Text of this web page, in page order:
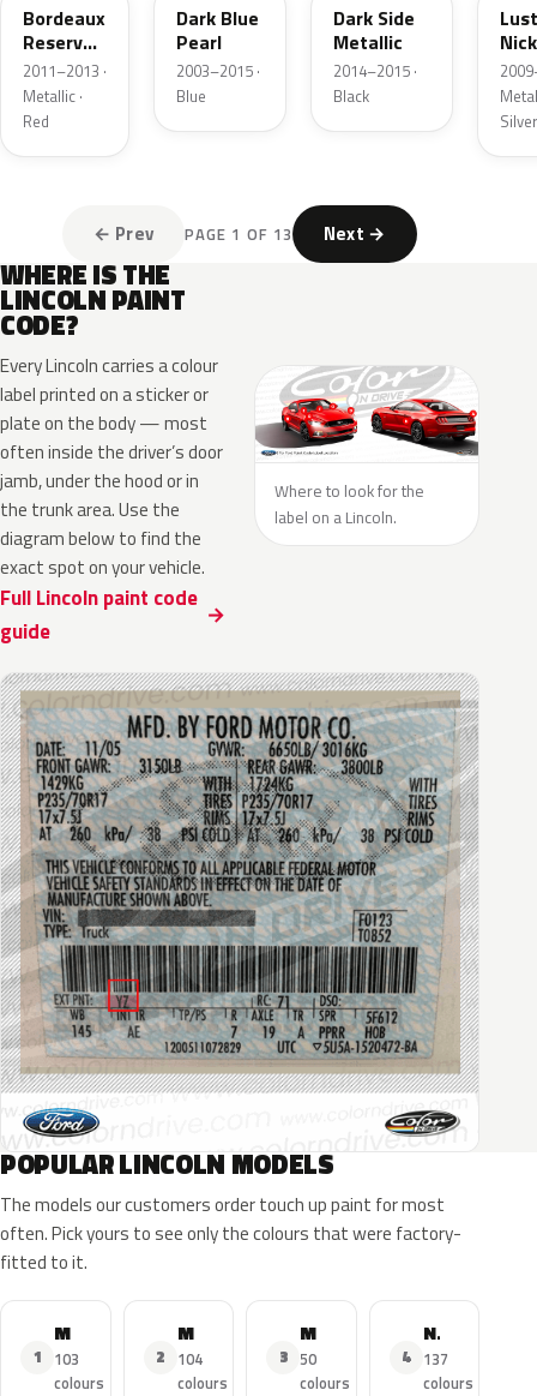
Bordeaux
Reserve
Metallic
2011–2013 ·
Metallic ·
Red
Dark Blue
Pearl
2003–2015 ·
Blue
Dark Side
Metallic
2014–2015 ·
Black
Silver
← Prev PAGE 1 OF 13 Next →
WHERE IS THE
LINCOLN PAINT
CODE?
Every Lincoln carries a colour
label printed on a sticker or
plate on the body — most
often inside the driver’s door
jamb, under the hood or in
the trunk area. Use the
diagram below to find the
exact spot on your vehicle.
Full Lincoln paint code
guide
Where to look for the
label on a Lincoln.
POPULAR LINCOLN MODELS
The models our customers order touch up paint for most
often. Pick yours to see only the colours that were factory-
fitted to it.
1
103
colours
2
MKX
104
colours
3
50
colours
4
Navigator
137
colours